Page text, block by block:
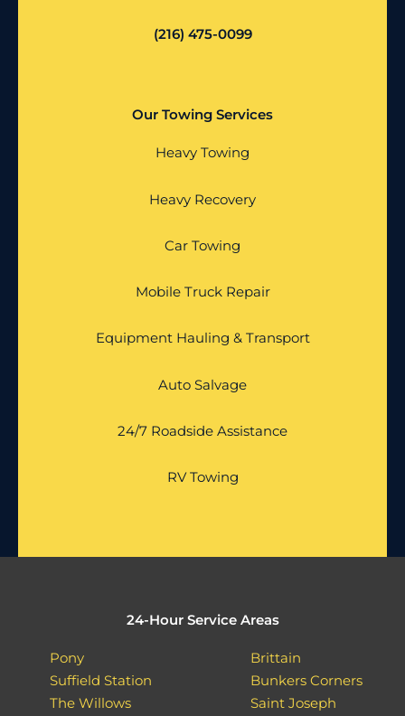
(216) 475-0099
Our Towing Services
Heavy Towing
Heavy Recovery
Car Towing
Mobile Truck Repair
Equipment Hauling & Transport
Auto Salvage
24/7 Roadside Assistance
RV Towing
24-Hour Service Areas
Pony
Suffield Station
The Willows
Brittain
Bunkers Corners
Saint Joseph